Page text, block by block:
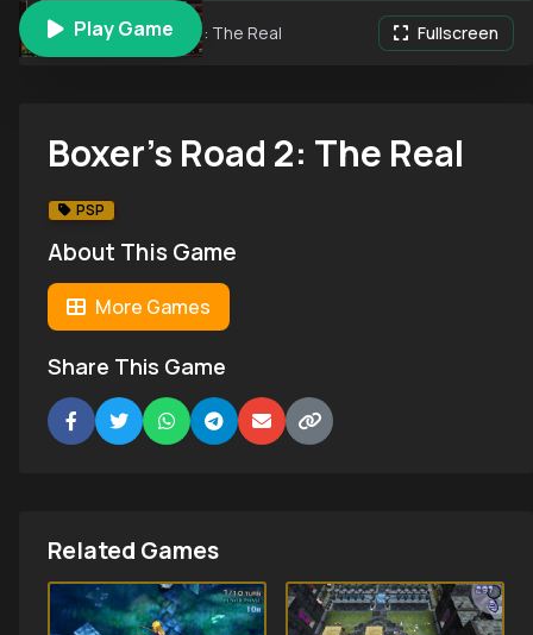
Play Game
Boxer's Road 2: The Real Fullscreen
Boxer's Road 2: The Real
PSP
About This Game
More Games
Share This Game
Related Games